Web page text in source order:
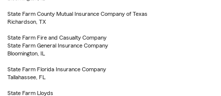
State Farm County Mutual Insurance Company of Texas
Richardson, TX
State Farm Fire and Casualty Company
State Farm General Insurance Company
Bloomington, IL
State Farm Florida Insurance Company
Tallahassee, FL
State Farm Lloyds